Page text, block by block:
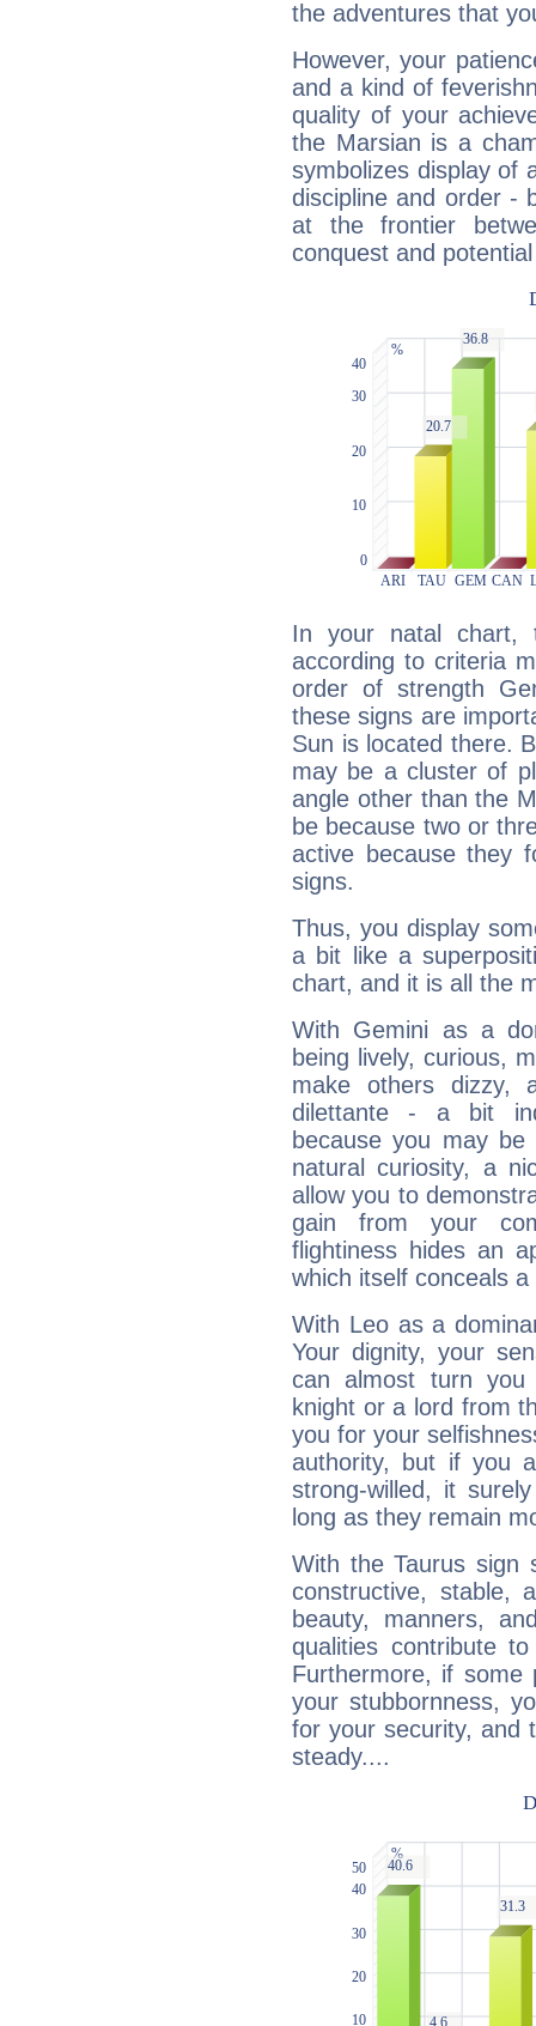
the adventures that
However, your
and a kind of
quality of your
the Marsian is a
symbolizes display of
discipline and order -
at the frontier
conquest and
In your natal chart,
according to criteria
order of strength
these signs are
Sun is located there.
may be a cluster of
angle other than the
be because two or
active because they
signs.
Thus, you display
a bit like a
chart, and it is all the
With Gemini as a
being lively, curious,
make others dizzy,
dilettante - a bit
because you may be
natural curiosity, a
allow you to
gain from your
flightiness hides an
which itself conceals
With Leo as a
Your dignity, your
can almost turn
knight or a lord from
you for your
authority, but if you
strong-willed, it
long as they remain
With the Taurus sign
constructive, stable,
beauty, manners,
qualities contribute
Furthermore, if some
your stubbornness,
for your security, and
steady....